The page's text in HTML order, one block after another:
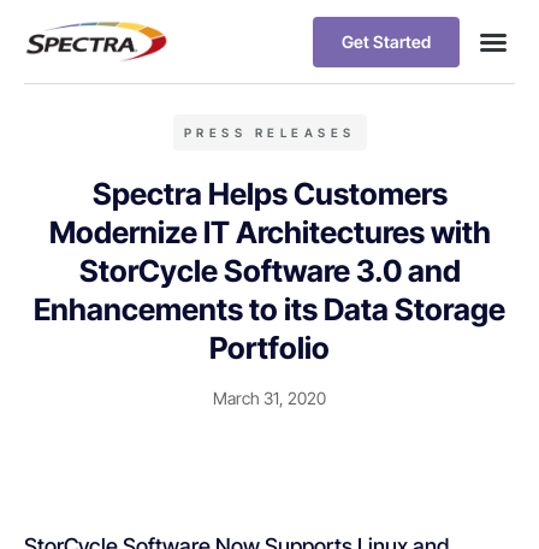
Get Started
PRESS RELEASES
Spectra Helps Customers
Modernize IT Architectures with
StorCycle Software 3.0 and
Enhancements to its Data Storage
Portfolio
March 31, 2020